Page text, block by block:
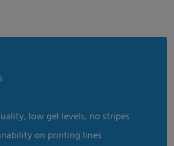
low gel levels, no stripes
on printing lines